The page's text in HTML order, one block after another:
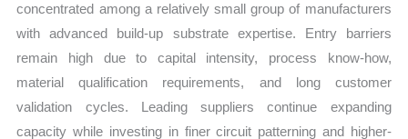
concentrated among a relatively small group of manufacturers
with advanced build-up substrate expertise. Entry barriers
remain high due to capital intensity, process know-how,
material qualification requirements, and long customer
validation cycles. Leading suppliers continue expanding
capacity while investing in finer circuit patterning and higher-